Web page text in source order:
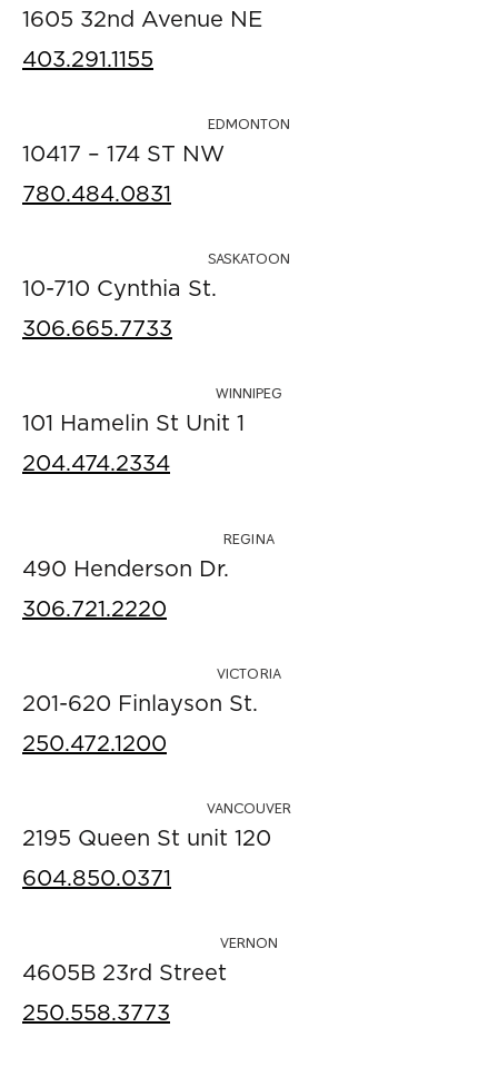
1605 32nd Avenue NE
403.291.1155
EDMONTON
10417 – 174 ST NW
780.484.0831
SASKATOON
10-710 Cynthia St.
306.665.7733
WINNIPEG
101 Hamelin St Unit 1
204.474.2334
REGINA
490 Henderson Dr.
306.721.2220
VICTORIA
201-620 Finlayson St.
250.472.1200
VANCOUVER
2195 Queen St unit 120
604.850.0371
VERNON
4605B 23rd Street
250.558.3773